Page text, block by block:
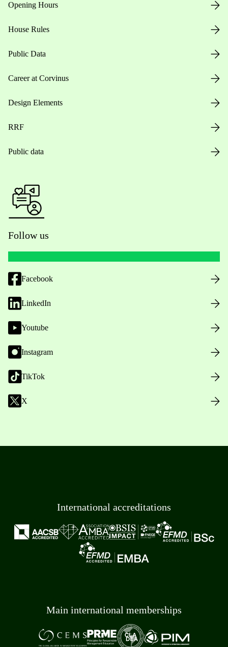
Opening Hours
House Rules
Public Data
Career at Corvinus
Design Elements
RRF
Public data
Follow us
Facebook
LinkedIn
Youtube
Instagram
TikTok
X
International accreditations
Main international memberships